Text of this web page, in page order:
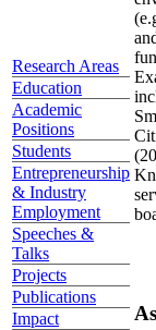
Research Areas
Education
Academic
Positions
Students
Entrepreneurship
& Industry
Employment
Speeches &
Talks
Projects
Publications
Impact